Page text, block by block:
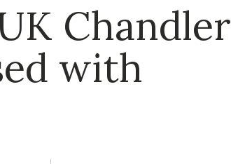
Chandler
with